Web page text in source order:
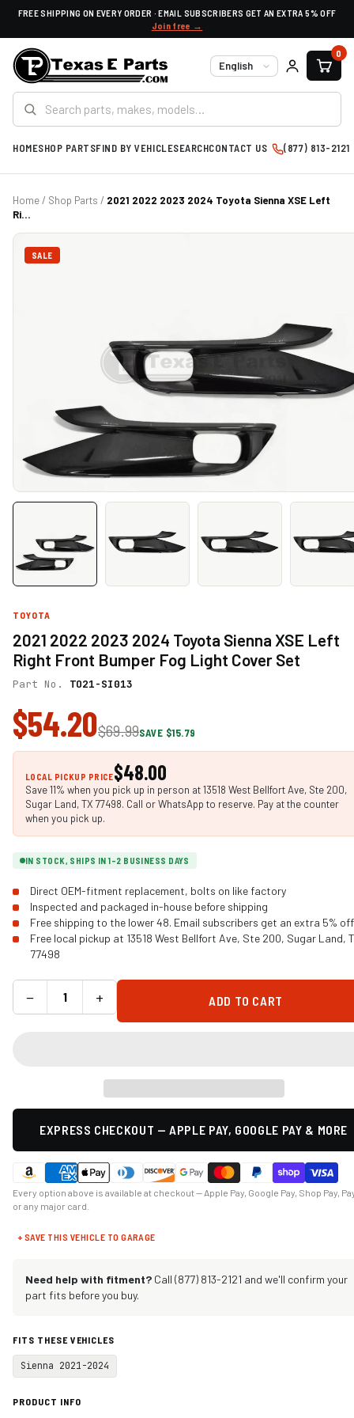
FREE SHIPPING ON EVERY ORDER · EMAIL SUBSCRIBERS GET AN EXTRA 5% OFF
Join free →
Language
0
HOMESHOP PARTSFIND BY VEHICLESEARCHCONTACT US (877) 813-2121
Home/ Shop Parts / 2021 2022 2023 2024 Toyota Sienna XSE Left
Ri...
SALE
TOYOTA
2021 2022 2023 2024 Toyota Sienna XSE Left
Right Front Bumper Fog Light Cover Set
Part No. TO21-SI013
$54.20$69.99SAVE $15.79
LOCAL PICKUP PRICE$48.00
Save 11% when you pick up in person at 13518 West Bellfort Ave, Ste 200,
Sugar Land, TX 77498. Call or WhatsApp to reserve. Pay at the counter
when you pick up.
IN STOCK, SHIPS IN 1-2 BUSINESS DAYS
Direct OEM-fitment replacement, bolts on like factory
Inspected and packaged in-house before shipping
Free shipping to the lower 48. Email subscribers get an extra 5% off
Free local pickup at 13518 West Bellfort Ave, Ste 200, Sugar Land,
77498
− + ADD TO CART
EXPRESS CHECKOUT — APPLE PAY, GOOGLE PAY & MORE
Every option above is available at checkout — Apple Pay, Google Pay, Shop Pay,
or any major card.
+ SAVE THIS VEHICLE TO GARAGE
Need help with fitment? Call (877) 813-2121 and we'll confirm your
part fits before you buy.
FITS THESE VEHICLES
Sienna 2021-2024
PRODUCT INFO